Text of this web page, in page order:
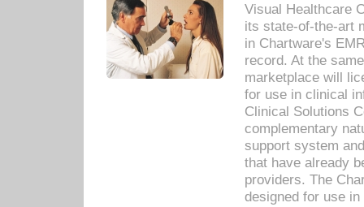
Visual Healthcare
its state-of-the-art
in Chartware's
record. At the
marketplace will
for use in clinical
Clinical Solutions
complementary
support system
that have already
providers. The
designed for use